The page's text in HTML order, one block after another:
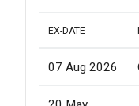
EX-DATE
07 Aug 2026